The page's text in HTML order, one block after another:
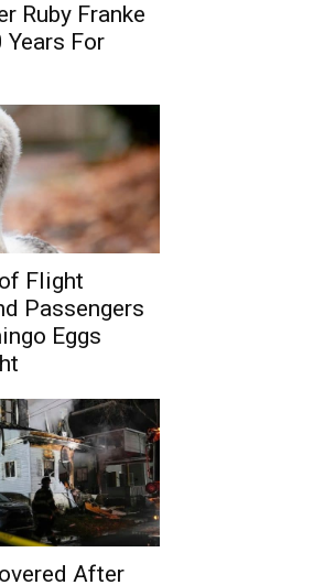
Ruby Franke
Years For
Flight
Passengers
Eggs
After